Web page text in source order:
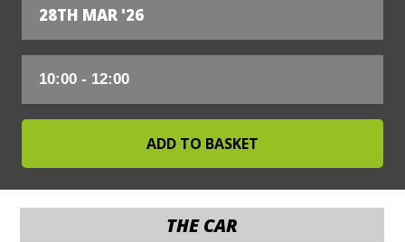
28TH MAR '26
THE CAR